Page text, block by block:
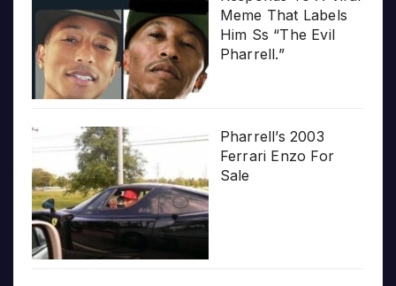
Meme That Labels
Him Ss “The Evil
Pharrell.”
Pharrell’s 2003
Ferrari Enzo For
Sale